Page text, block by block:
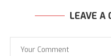
LEAVE A